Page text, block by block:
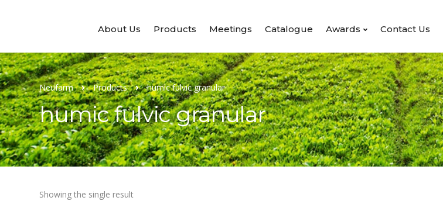
About Us Products Meetings Catalogue Awards Contact Us
Neufarm Products humic fulvic granular
humic fulvic granular
Showing the single result